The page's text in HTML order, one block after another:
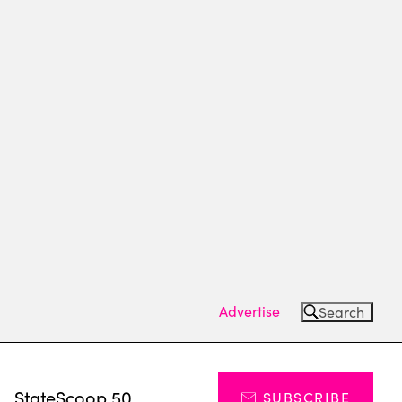
Advertise Search
StateScoop 50 SUBSCRIBE